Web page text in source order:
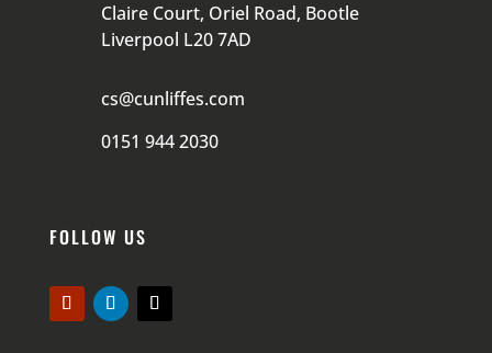
Claire Court, Oriel Road, Bootle
Liverpool L20 7AD
cs@cunliffes.com
0151 944 2030
FOLLOW US